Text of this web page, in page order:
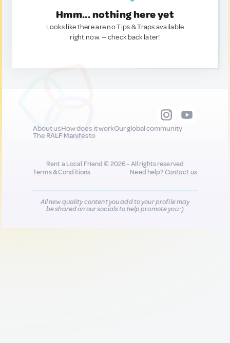
Hmm... nothing here yet
Looks like there are no Tips & Traps available
right now. — check back later!
About usHow does it workOur global community
The RALF Manifesto
Rent a Local Friend © 2026 - All rights reserved
Terms & Conditions
Need help?Contact us
All new quality content you add to your profile may
be shared on our socials to help promote you :)